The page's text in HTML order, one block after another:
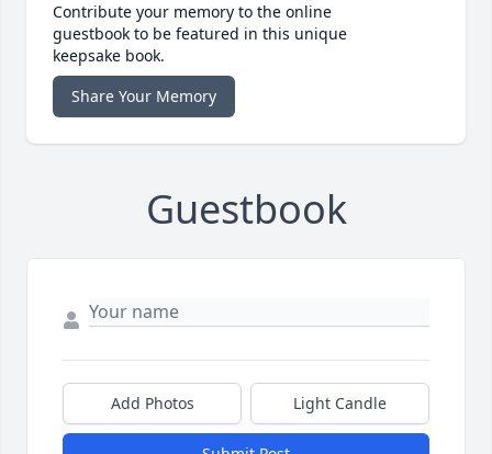
Contribute your memory to the online
guestbook to be featured in this unique
keepsake book.
Share Your Memory
Guestbook
Add Photos Light Candle